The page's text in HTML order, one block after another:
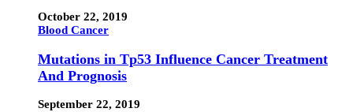
October 22, 2019
Blood Cancer
Mutations in Tp53 Influence Cancer Treatment
And Prognosis
September 22, 2019